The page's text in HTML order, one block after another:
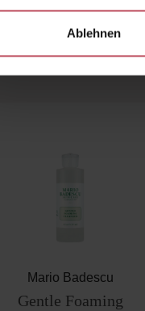
Ablehnen
Mario Badescu
Gentle Foaming